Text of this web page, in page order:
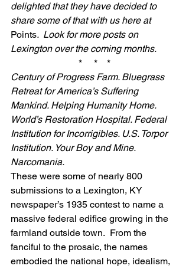
delighted that they have decided to
share some of that with us here at
Points.  Look for more posts on
Lexington over the coming months.
*     *    *
Century of Progress Farm. Bluegrass
Retreat for America’s Suffering
Mankind. Helping Humanity Home.
World’s Restoration Hospital. Federal
Institution for Incorrigibles. U.S. Torpor
Institution. Your Boy and Mine.
Narcomania.
These were some of nearly 800
submissions to a Lexington, KY
newspaper’s 1935 contest to name a
massive federal edifice growing in the
farmland outside town.  From the
fanciful to the prosaic, the names
embodied the national hope, idealism,